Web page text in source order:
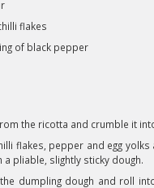
flakes
of black pepper
the ricotta and crumble it
flakes, pepper and egg
a pliable, slightly sticky dough.
dumpling dough and roll